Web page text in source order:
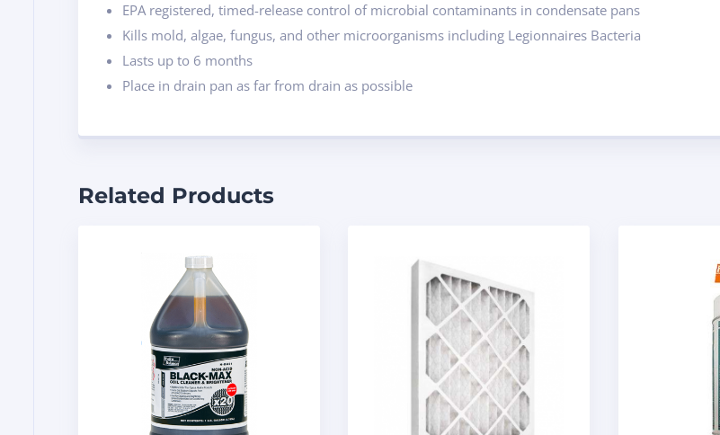
EPA registered, timed-release control of microbial contaminants in condensate pans
Kills mold, algae, fungus, and other microorganisms including Legionnaires Bacteria
Lasts up to 6 months
Place in drain pan as far from drain as possible
Related Products